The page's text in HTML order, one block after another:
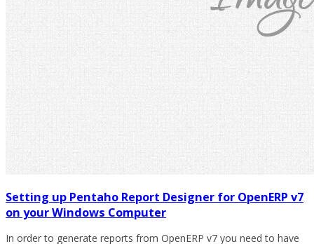
Setting up Pentaho Report Designer for OpenERP v7
on your Windows Computer
In order to generate reports from OpenERP v7 you need to have